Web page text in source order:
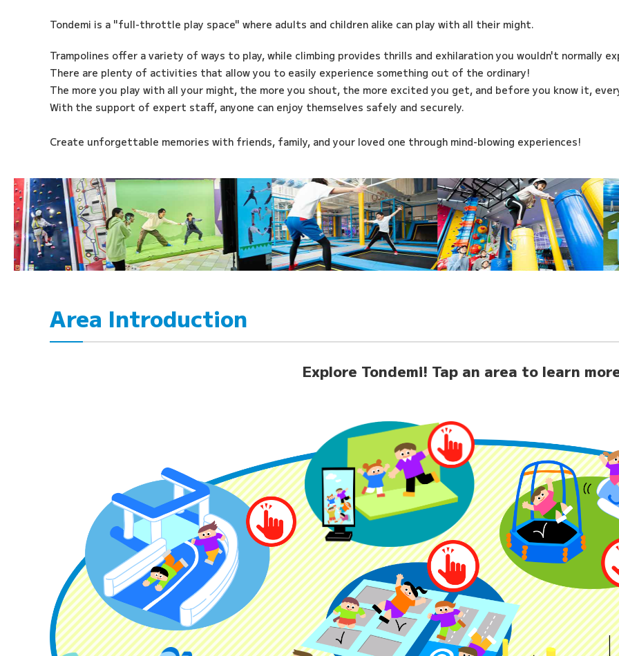
home
News
Tondemi is a "full-throttle play space" where adults and children alike can play with all their might.
Trampolines offer a variety of ways to play, while climbing provides thrills and exhilaration you wouldn't normally
There are plenty of activities that allow you to easily experience something out of the ordinary!
The more you play with all your might, the more you shout, the more excited you get, and before you know it,
With the support of expert staff, anyone can enjoy themselves safely and securely.
Create unforgettable memories with friends, family, and your loved one through mind-blowing experiences!
Area Introduction
Explore Tondemi! Tap an area to learn